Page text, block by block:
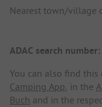
Nearest town/village
ADAC search
You can also find this
Camping App , in the
Buch and in the